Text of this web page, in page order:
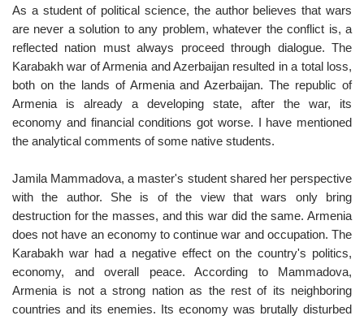
As a student of political science, the author believes that wars
are never a solution to any problem, whatever the conflict is, a
reflected nation must always proceed through dialogue. The
Karabakh war of Armenia and Azerbaijan resulted in a total loss,
both on the lands of Armenia and Azerbaijan. The republic of
Armenia is already a developing state, after the war, its
economy and financial conditions got worse. I have mentioned
the analytical comments of some native students.
Jamila Mammadova, a master's student shared her perspective
with the author. She is of the view that wars only bring
destruction for the masses, and this war did the same. Armenia
does not have an economy to continue war and occupation. The
Karabakh war had a negative effect on the country's politics,
economy, and overall peace. According to Mammadova,
Armenia is not a strong nation as the rest of its neighboring
countries and its enemies. Its economy was brutally disturbed